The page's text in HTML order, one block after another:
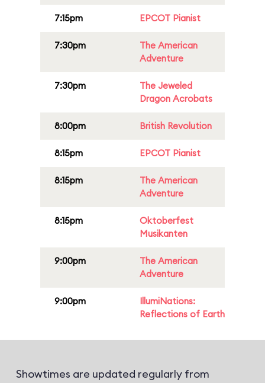
7:15pm EPCOT Pianist
7:30pm
The American
Adventure
7:30pm
The Jeweled
Dragon Acrobats
8:00pm British Revolution
8:15pm EPCOT Pianist
8:15pm
The American
Adventure
8:15pm
Oktoberfest
Musikanten
9:00pm
The American
Adventure
9:00pm
IllumiNations:
Reflections of Earth
Showtimes are updated regularly from